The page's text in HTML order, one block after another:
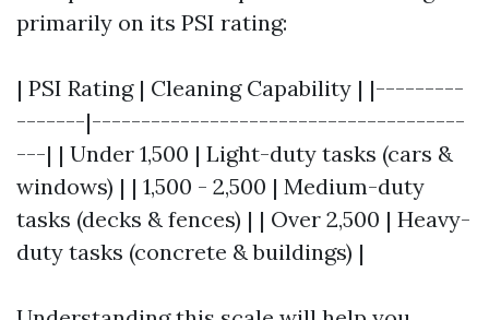
primarily on its PSI rating:
| PSI Rating | Cleaning Capability | |---------
-------|--------------------------------------
---| | Under 1,500 | Light-duty tasks (cars &
windows) | | 1,500 - 2,500 | Medium-duty
tasks (decks & fences) | | Over 2,500 | Heavy-
duty tasks (concrete & buildings) |